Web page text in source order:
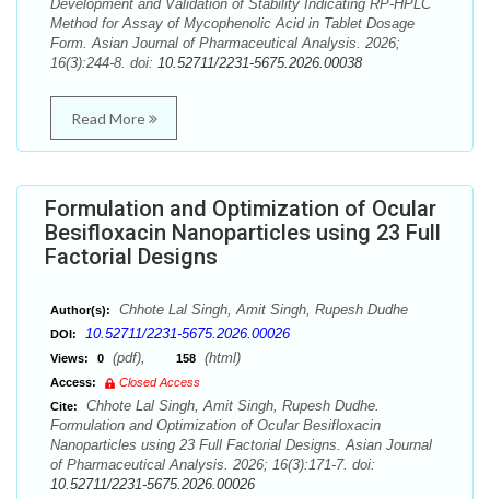
Development and Validation of Stability Indicating RP-HPLC
Method for Assay of Mycophenolic Acid in Tablet Dosage
Form. Asian Journal of Pharmaceutical Analysis. 2026;
16(3):244-8. doi: 10.52711/2231-5675.2026.00038
Read More
Formulation and Optimization of Ocular
Besifloxacin Nanoparticles using 23 Full
Factorial Designs
Author(s): Chhote Lal Singh, Amit Singh, Rupesh Dudhe
DOI: 10.52711/2231-5675.2026.00026
Views: 0 (pdf), 158 (html)
Access:
Closed Access
Cite:
Chhote Lal Singh, Amit Singh, Rupesh Dudhe.
Formulation and Optimization of Ocular Besifloxacin
Nanoparticles using 23 Full Factorial Designs. Asian Journal
of Pharmaceutical Analysis. 2026; 16(3):171-7. doi:
10.52711/2231-5675.2026.00026